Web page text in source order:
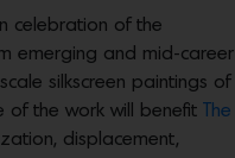
celebration of the
emerging and mid-career
silkscreen paintings of
of the work will benefit
The
displacement,